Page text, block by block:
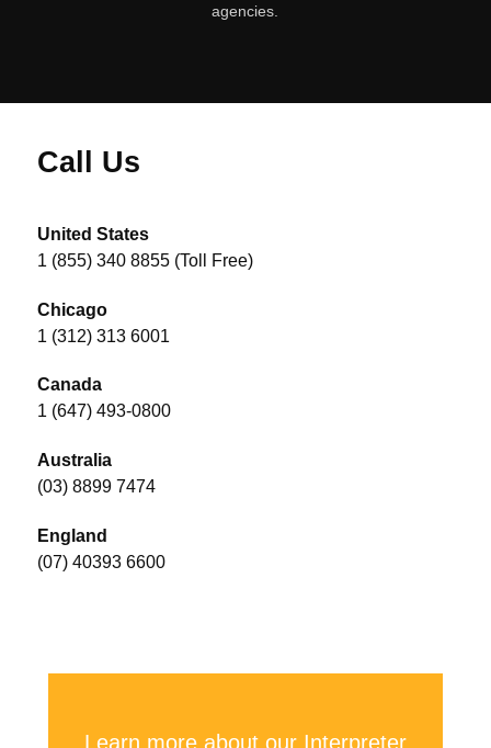
agencies.
Call Us
United States
1 (855) 340 8855 (Toll Free)
Chicago
1 (312) 313 6001
Canada
1 (647) 493-0800
Australia
(03) 8899 7474
England
(07) 40393 6600
Learn more about our Interpreter